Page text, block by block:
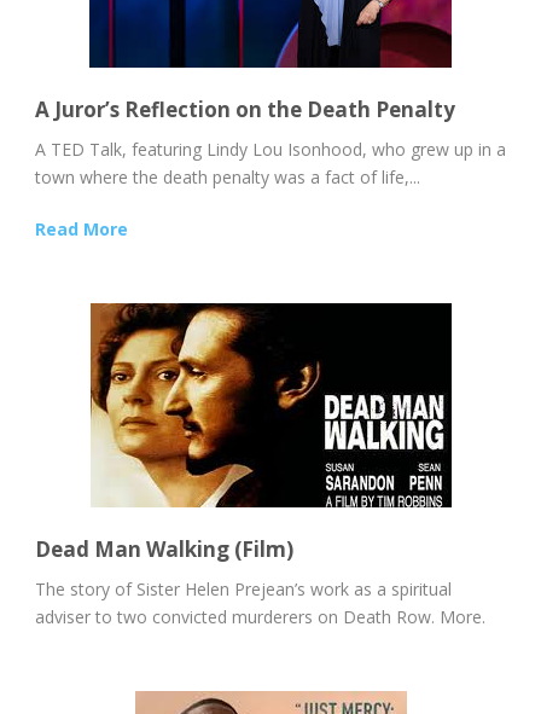
A Juror’s Reflection on the Death Penalty
A TED Talk, featuring Lindy Lou Isonhood, who grew up in a
town where the death penalty was a fact of life,...
Read More
Dead Man Walking (Film)
The story of Sister Helen Prejean’s work as a spiritual
adviser to two convicted murderers on Death Row. More.